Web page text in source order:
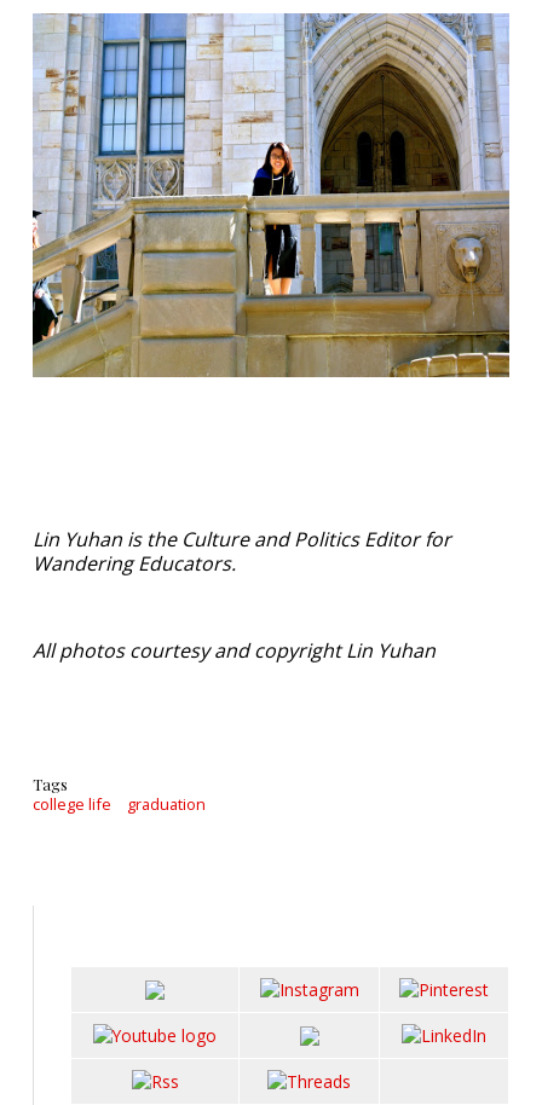
Lin Yuhan is the Culture and Politics Editor for
Wandering Educators.
All photos courtesy and copyright Lin Yuhan
Tags
college life graduation